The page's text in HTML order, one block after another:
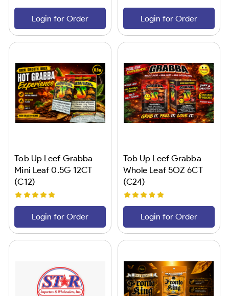
Login for Order Login for Order
Tob Up Leef Grabba
Mini Leaf 0.5G 12CT
(C12)
Login for Order
Tob Up Leef Grabba
Whole Leaf 5OZ 6CT
(C24)
Login for Order